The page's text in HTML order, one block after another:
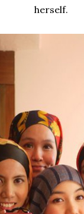
herself.